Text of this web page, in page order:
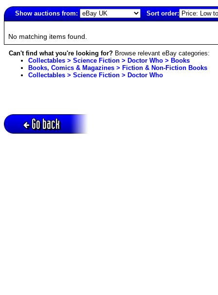
Show auctions from:
Sort order:
No matching items found.
Can't find what you're looking for? Browse relevant eBay categories:
Collectables > Science Fiction > Doctor Who > Books
Books, Comics & Magazines > Fiction & Non-Fiction Books
Collectables > Science Fiction > Doctor Who
Go back